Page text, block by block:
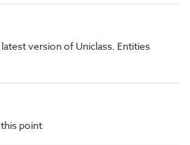
version of Uniclass. Entities
point